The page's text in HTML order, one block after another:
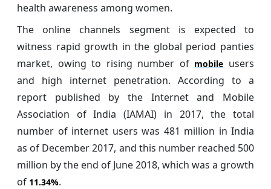
health awareness among women.
The online channels segment is expected to
witness rapid growth in the global period panties
market, owing to rising number of mobile users
and high internet penetration. According to a
report published by the Internet and Mobile
Association of India (IAMAI) in 2017, the total
number of internet users was 481 million in India
as of December 2017, and this number reached 500
million by the end of June 2018, which was a growth
of 11.34%.